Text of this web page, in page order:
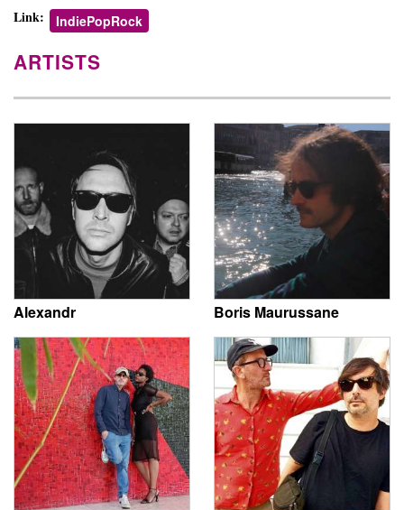
Link: IndiePopRock
ARTISTS
Alexandr Boris Maurussane